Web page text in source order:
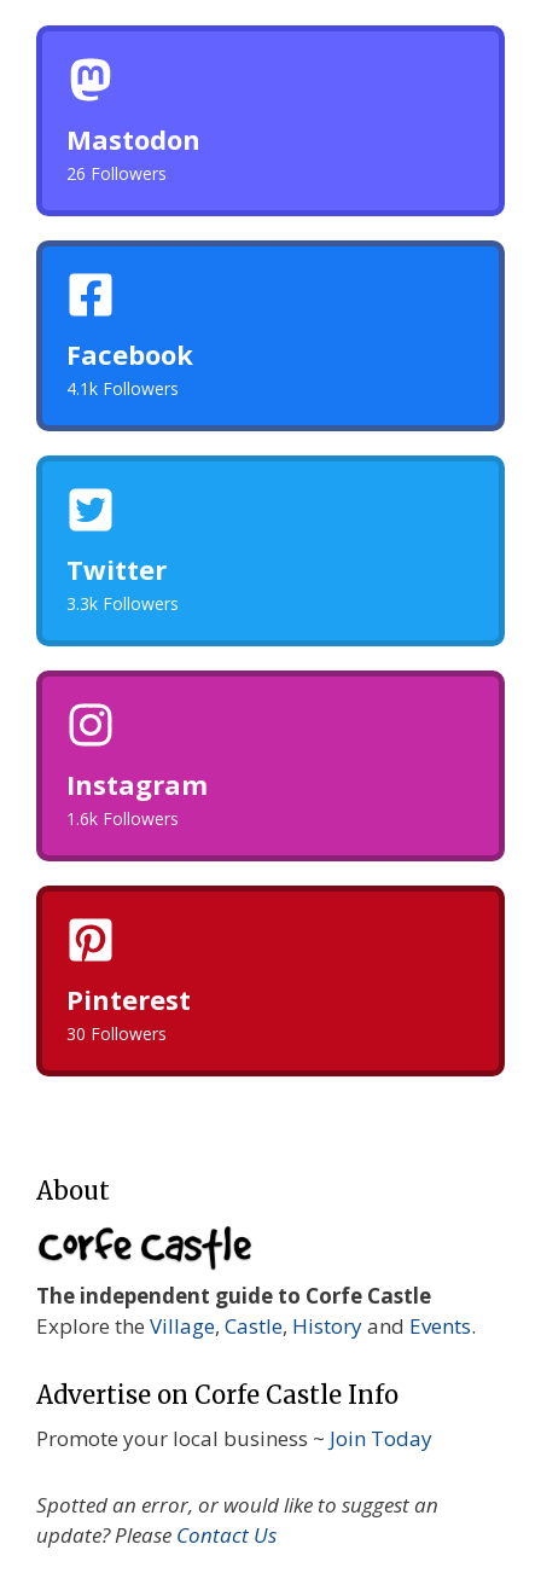
Mastodon
26 Followers
Facebook
4.1k Followers
Twitter
3.3k Followers
Instagram
1.6k Followers
Pinterest
30 Followers
About
The independent guide to Corfe Castle
Explore the Village, Castle, Historyand Events.
Advertise on Corfe Castle Info
Promote your local business ~ Join Today
Spotted an error, or would like to suggest an
update? Please Contact Us